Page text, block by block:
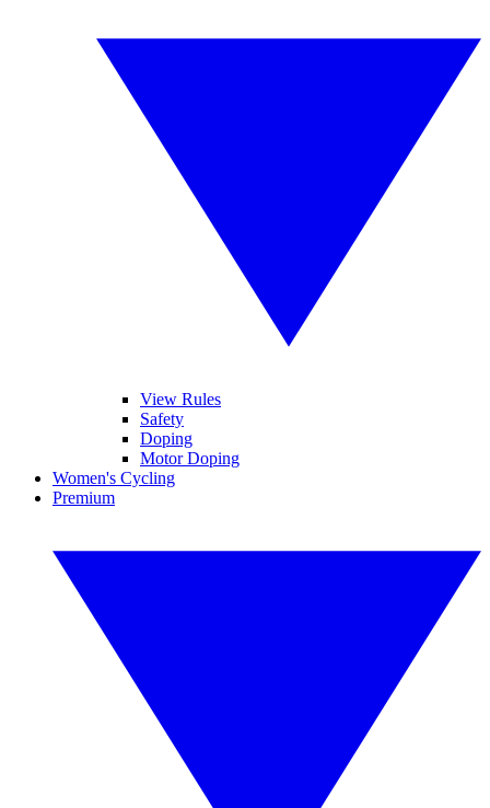
View Rules
Safety
Doping
Motor Doping
Women's Cycling
Premium